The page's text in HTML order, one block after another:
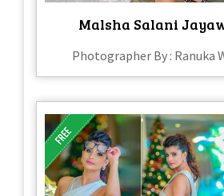
Malsha Salani
Photographer By : Ranuka